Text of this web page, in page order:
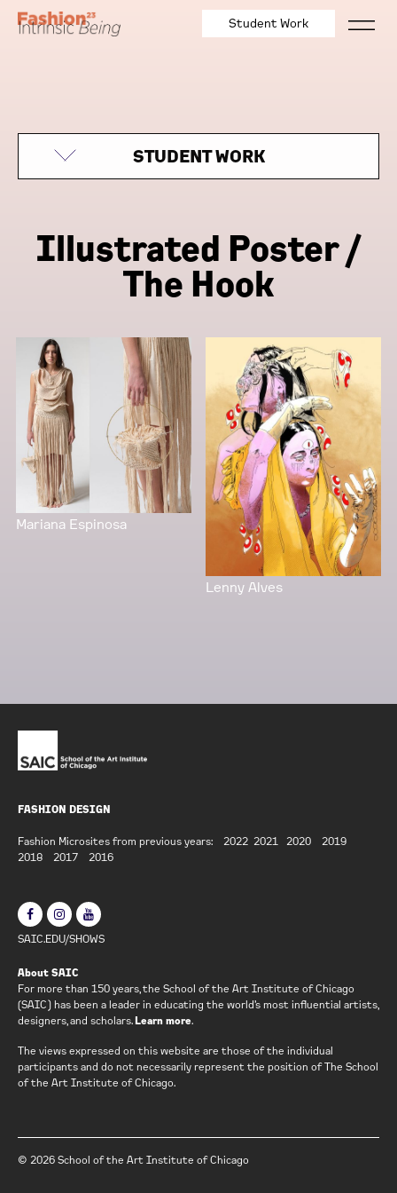
Student Work
STUDENT WORK
Illustrated Poster /
The Hook
Mariana Espinosa
Lenny Alves
FASHION DESIGN
Fashion Microsites from previous years: 2022 2021 2020
2019
2018
2017 2016
SAIC.EDU/SHOWS
About SAIC
For more than 150 years, the School of the Art Institute of Chicago
(SAIC) has been a leader in educating the world’s most influential artists,
designers, and scholars.Learn more.
The views expressed on this website are those of the individual
participants and do not necessarily represent the position of The School
of the Art Institute of Chicago.
© 2026 School of the Art Institute of Chicago